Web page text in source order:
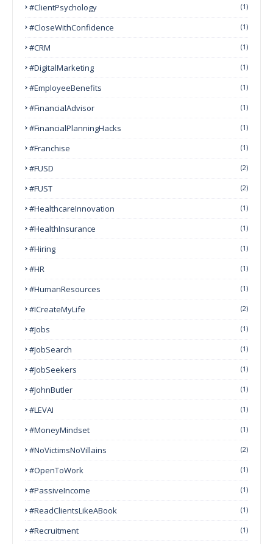
#ClientPsychology (1)
#CloseWithConfidence (1)
#CRM (1)
#DigitalMarketing (1)
#EmployeeBenefits (1)
#FinancialAdvisor (1)
#FinancialPlanningHacks (1)
#franchise (1)
#FUSD (2)
#FUST (2)
#HealthcareInnovation (1)
#HealthInsurance (1)
#Hiring (1)
#HR (1)
#HumanResources (1)
#ICreateMyLife (2)
#Jobs (1)
#JobSearch (1)
#JobSeekers (1)
#JohnButler (1)
#LEVAI (1)
#MoneyMindset (1)
#NoVictimsNoVillains (2)
#OpenToWork (1)
#PassiveIncome (1)
#ReadClientsLikeABook (1)
#Recruitment (1)